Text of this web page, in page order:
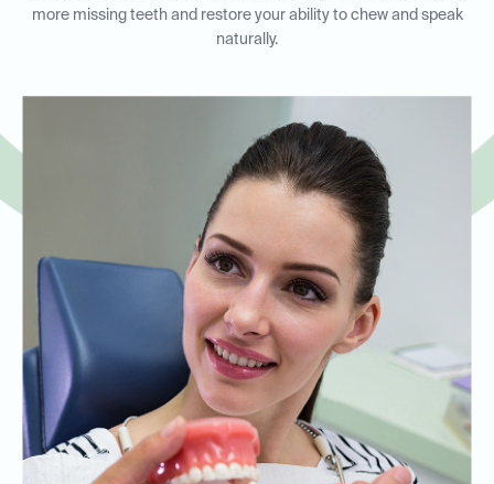
more missing teeth and restore your ability to chew and speak
naturally.